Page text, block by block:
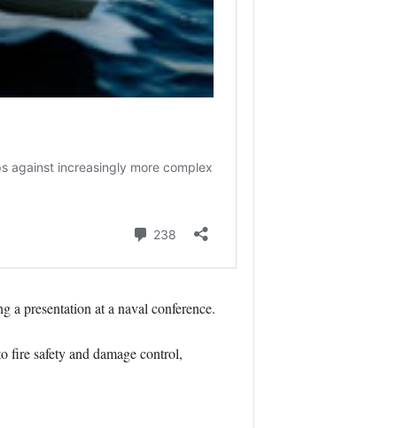
a presentation at a naval conference.
fire safety and damage control,